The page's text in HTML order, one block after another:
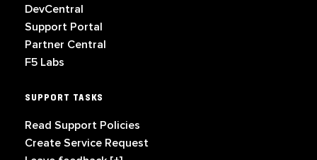
DevCentral
Support Portal
Partner Central
F5 Labs
SUPPORT TASKS
Read Support Policies
Create Service Request